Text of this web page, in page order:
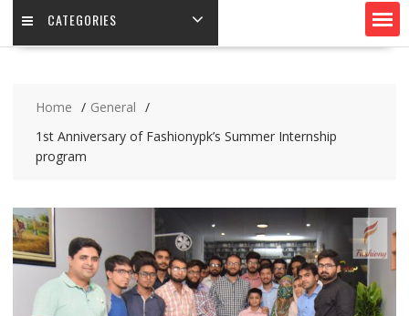
CATEGORIES
Home
General
1st Anniversary of Fashionypk’s Summer Internship
program